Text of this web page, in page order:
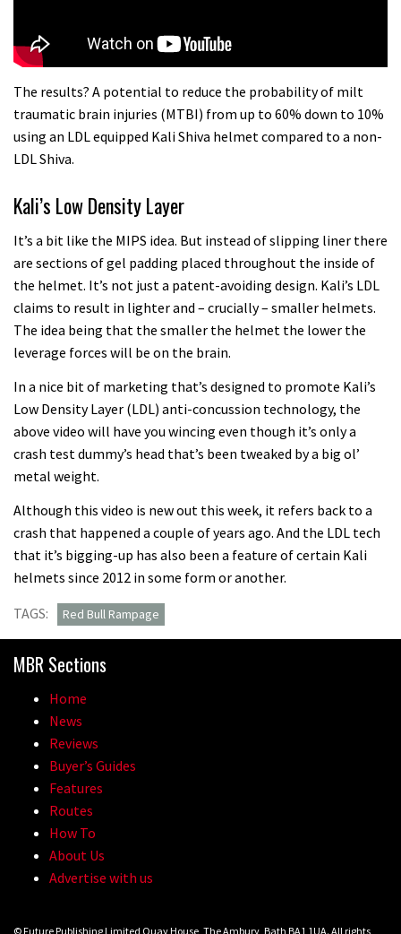
The results? A potential to reduce the probability of milt
traumatic brain injuries (MTBI) from up to 60% down to 10%
using an LDL equipped Kali Shiva helmet compared to a non-
LDL Shiva.
Kali’s Low Density Layer
It’s a bit like the MIPS idea. But instead of slipping liner there
are sections of gel padding placed throughout the inside of
the helmet. It’s not just a patent-avoiding design. Kali’s LDL
claims to result in lighter and – crucially – smaller helmets.
The idea being that the smaller the helmet the lower the
leverage forces will be on the brain.
In a nice bit of marketing that’s designed to promote Kali’s
Low Density Layer (LDL) anti-concussion technology, the
above video will have you wincing even though it’s only a
crash test dummy’s head that’s been tweaked by a big ol’
metal weight.
Although this video is new out this week, it refers back to a
crash that happened a couple of years ago. And the LDL tech
that it’s bigging-up has also been a feature of certain Kali
helmets since 2012 in some form or another.
TAGS:
Red Bull Rampage
MBR Sections
Home
News
Reviews
Buyer’s Guides
Features
Routes
How To
About Us
Advertise with us
© Future Publishing Limited Quay House, The Ambury, Bath BA1 1UA. All rights